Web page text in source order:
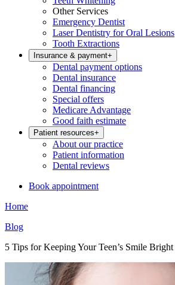
Other Services
Emergency Dentist
Laser Dentistry for Oral Lesions
Tooth Extractions
Insurance & payment+
Dental payment options
Dental insurance
Dental financing
Special offers
Medicare Advantage
Good faith estimate
Patient resources+
About our practice
Patient information
Dental reviews
Book appointment
Home
Blog
5 Tips for Keeping Your Teen’s Smile Bright